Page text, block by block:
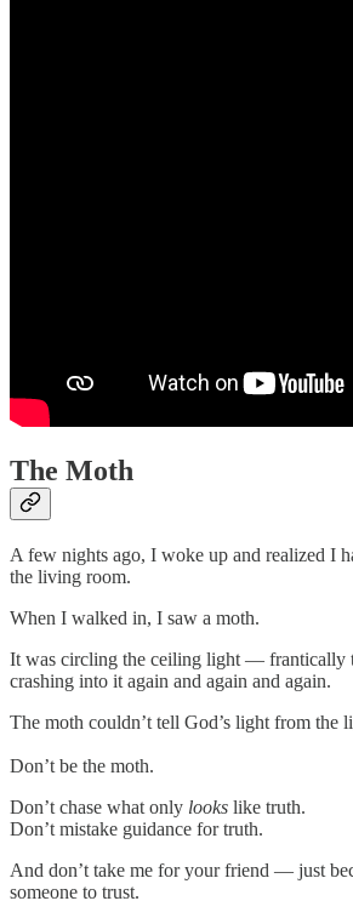
The Moth
A few nights ago, I woke up and realized I
the living room.
When I walked in, I saw a moth.
It was circling the ceiling light — frantically
crashing into it again and again and again.
The moth couldn’t tell God’s light from the
Don’t be the moth.
Don’t chase what only looks like truth.
Don’t mistake guidance for truth.
And don’t take me for your friend — just
someone to trust.